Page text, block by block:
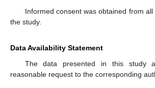
Informed consent was obtained from
the study.
Data Availability Statement
The data presented in this study
reasonable request to the corresponding